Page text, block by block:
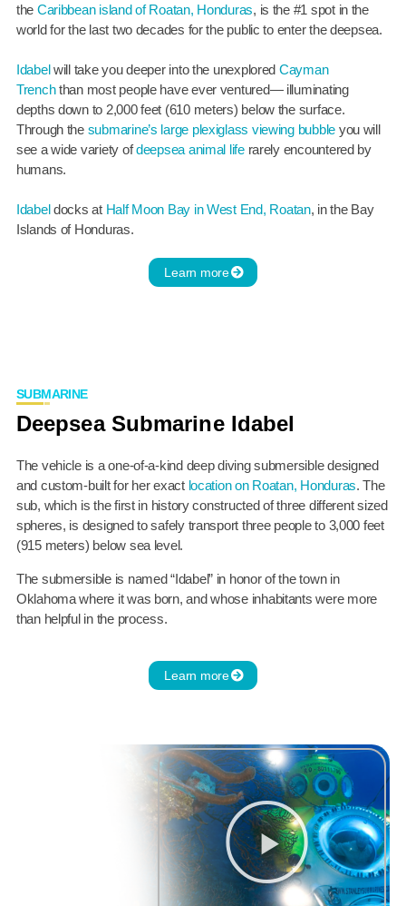
the Caribbean island of Roatan, Honduras, is the #1 spot in the
world for the last two decades for the public to enter the deepsea.
Idabelwill take you deeper into the unexplored Cayman
Trenchthan most people have ever ventured— illuminating
depths down to 2,000 feet (610 meters) below the surface.
Through the submarine’s large plexiglass viewing bubble you will
see a wide variety ofdeepsea animal liferarely encountered by
humans.
Idabeldocks at Half Moon Bay in West End, Roatan, in the Bay
Islands of Honduras.
Learn more
SUBMARINE
Deepsea Submarine Idabel
The vehicle is a one-of-a-kind deep diving submersible designed
and custom-built for her exact location on Roatan, Honduras. The
sub, which is the first in history constructed of three different sized
spheres, is designed to safely transport three people to 3,000 feet
(915 meters) below sea level.
The submersible is named “Idabel” in honor of the town in
Oklahoma where it was born, and whose inhabitants were more
than helpful in the process.
Learn more